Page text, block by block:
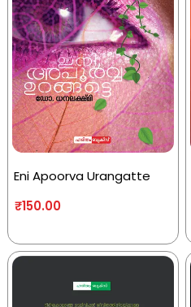
Eni Apoorva Urangatte
₹150.00